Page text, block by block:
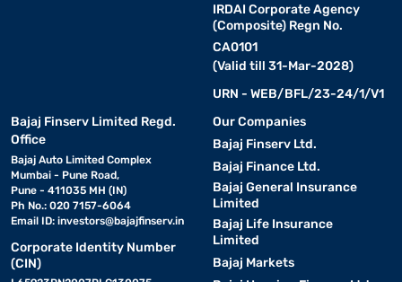
IRDAI Corporate Agency
(Composite) Regn No.
CA0101
(Valid till 31-Mar-2028)
URN - WEB/BFL/23-24/1/V1
Bajaj Finserv Limited Regd.
Office
Bajaj Auto Limited Complex
Mumbai - Pune Road,
Pune - 411035 MH (IN)
Ph No.: 020 7157-6064
Email ID: investors@bajajfinserv.in
Corporate Identity Number
(CIN)
Our Companies
Bajaj Finserv Ltd.
Bajaj Finance Ltd.
Bajaj General Insurance
Limited
Bajaj Life Insurance
Limited
Bajaj Markets